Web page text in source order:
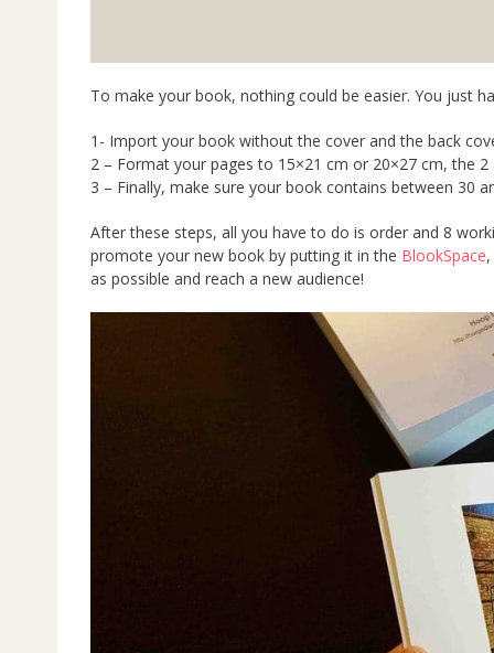
To make your book, nothing could be easier. You just
1- Import your book without the cover and the back
2 – Format your pages to 15×21 cm or 20×27 cm, the 2
3 – Finally, make sure your book contains between 30
After these steps, all you have to do is order and 8
promote your new book by putting it in the BlookSpace
as possible and reach a new audience!